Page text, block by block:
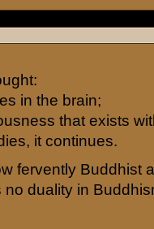
in the brain;
that exists
it continues.
fervently Buddhist
duality in